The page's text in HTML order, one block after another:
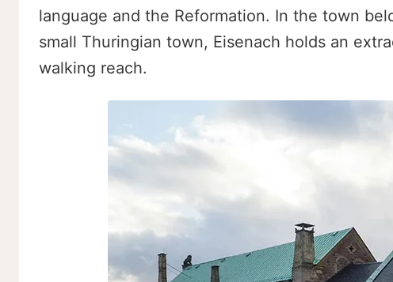
language and the Reformation. In the town
small Thuringian town, Eisenach holds an
walking reach.